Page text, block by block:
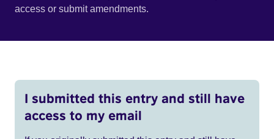
access or submit amendments.
I submitted this entry and still have
access to my email